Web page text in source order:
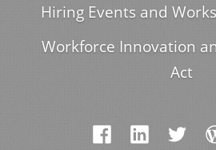
Hiring Events and
Workforce Innovation
Act